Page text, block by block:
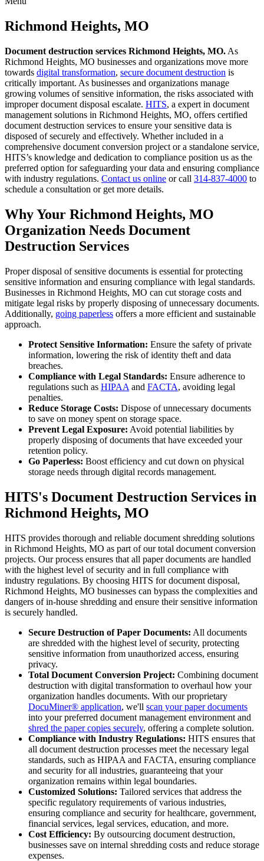
to
content
Richmond Heights, MO
Document destruction services Richmond Heights, MO. As
Richmond Heights, MO businesses and organizations move more
towards digital transformation, secure document destruction is
critically important. As businesses and organizations manage
growing volumes of sensitive information, the risks associated with
improper document disposal escalate. HITS, a expert in document
management solutions in Richmond Heights, MO, offers certified
document destruction services to ensure your sensitive data is
disposed of securely and effectively. Whether included in a
comprehensive document conversion project or a standalone service,
HITS’s knowledge and dedication to compliance position us as the
preferred option for safeguarding your data and ensuring compliance
with industry regulations. Contact us online or call 314-837-4000 to
schedule a consultation or get more details.
Why Your Richmond Heights, MO
Organization Needs Document
Destruction Services
Proper disposal of sensitive documents is essential for protecting
sensitive information and ensuring compliance with legal standards.
Businesses in Richmond Heights, MO can cut storage costs and
mitigate legal risks by properly disposing of unnecessary documents.
Additionally, going paperless offers a more efficient and sustainable
approach.
Protect Sensitive Information: Ensure the safety of private
information, lowering the risk of identity theft and data
breaches.
Compliance with Legal Standards: Ensure adherence to
regulations such as HIPAA and FACTA, avoiding legal
penalties.
Reduce Storage Costs: Dispose of unnecessary documents
to save on money spent on storage space.
Prevent Legal Exposure: Avoid potential liabilities by
properly disposing of documents that have exceeded your
retention policy.
Go Paperless: Boost efficiency and cut down on physical
storage needs through digital records management.
HITS's Document Destruction Services in
Richmond Heights, MO
HITS provides thorough and reliable document shredding solutions
in Richmond Heights, MO as part of our total document conversion
projects. Our process ensures that all paper documents are handled
with the highest level of security and in full compliance with
industry regulations. By choosing HITS for document disposal,
Richmond Heights, MO businesses can bypass the complexities and
dangers of in-house shredding and ensure their sensitive information
is securely handled.
Secure Destruction of Paper Documents: All documents
are shredded with the highest level of security, protecting
sensitive information from unauthorized access, ensuring
privacy.
Total Document Conversion Project: Combining document
destruction with digital transformation to overhaul how your
organization handles documents. With our proprietary
DocuMiner® application, we'll scan your paper documents
into your preferred document management environment and
shred the paper copies securely, offering a complete solution.
Compliance with Industry Regulations: HITS ensures that
all document destruction processes meet the necessary legal
standards, such as HIPAA and FACTA, ensuring compliance
and security for all industries, guaranteeing that your
organization remains within legal boundaries.
Customized Solutions: Tailored services that address the
specific regulatory requirements of various industries,
ensuring compliance and security for healthcare, government,
financial services, legal services, education, and more.
Cost Efficiency: By outsourcing document destruction,
businesses save on internal shredding costs and reduce storage
expenses.